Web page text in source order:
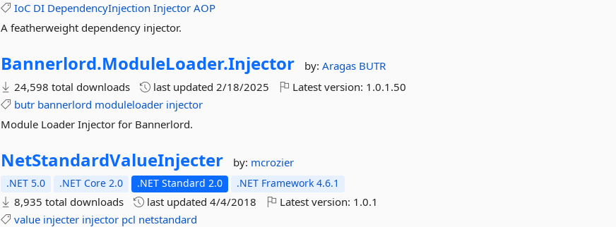
IoC DI DependencyInjection Injector AOP
A featherweight dependency injector.
Bannerlord.ModuleLoader.Injector by:Aragas BUTR
24,598 total downloads
last updated2/18/2025 Latest version: 1.0.1.50
butr bannerlord moduleloader injector
Module Loader Injector for Bannerlord.
NetStandardValueInjecter by: mcrozier
.NET 5.0 .NET Core 2.0 .NET Standard 2.0 .NET Framework 4.6.1
8,935 total downloads last updated4/4/2018 Latest version: 1.0.1
value injecter injector pcl netstandard